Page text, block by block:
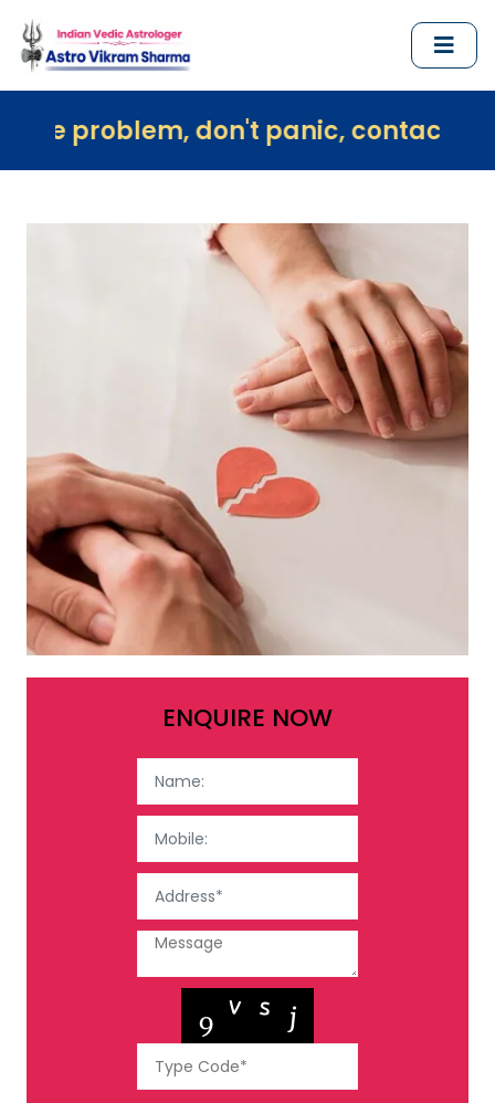
don't panic, contact us
ENQUIRE NOW